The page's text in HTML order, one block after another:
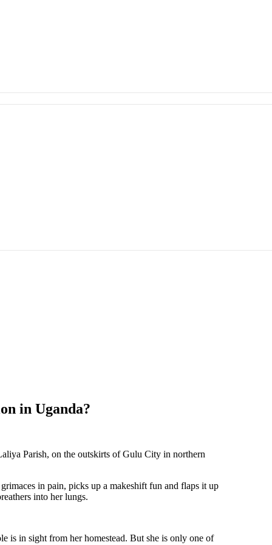
in Uganda?
Parish, on the outskirts of Gulu City in northern
in pain, picks up a makeshift fun and flaps it up
into her lungs.
is in sight from her homestead. But she is only one of